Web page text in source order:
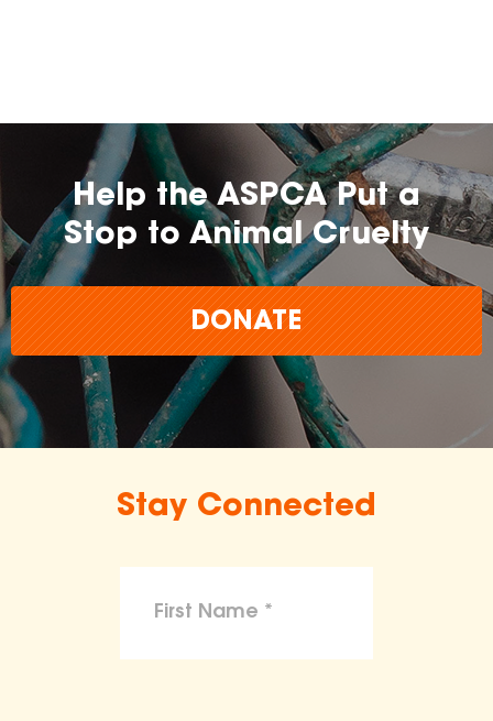
The
inclusion of any certification, farm, or
brand does not imply endorsement,
approval, or affiliation by the ASPCA.
The ASPCA does not
make claims or guarantees about the
Help the ASPCA Put a
Stop to Animal Cruelty
DONATE
Stay Connected